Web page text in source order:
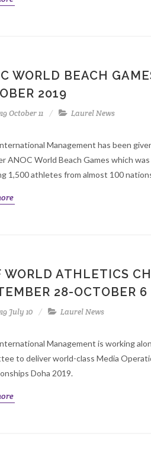
WORLD BEACH
2019
October 11 Laurel News
Management has been
ANOC World Beach Games which
1,500 athletes from almost 100
WORLD ATHLETICS
28-OCTOBER 6
July 10 Laurel News
Management is working
to deliver world-class Media
Doha 2019.